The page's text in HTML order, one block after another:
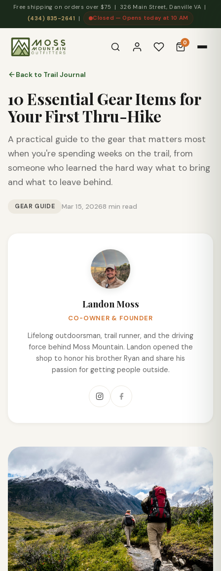
Free shipping on orders over $75 | 326 Main Street, Danville VA |
(434) 835-2641
| Closed — Opens today at 10 AM
0
Back to Trail Journal
10 Essential Gear Items for
Your First Thru-Hike
A practical guide to the gear that matters most
when you're spending weeks on the trail, from
someone who learned the hard way what to bring
and what to leave behind.
GEAR GUIDE Mar 15, 20268 min read
Landon Moss
CO-OWNER & FOUNDER
Lifelong outdoorsman, trail runner, and the driving
force behind Moss Mountain. Landon opened the
shop to honor his brother Ryan and share his
passion for getting people outside.